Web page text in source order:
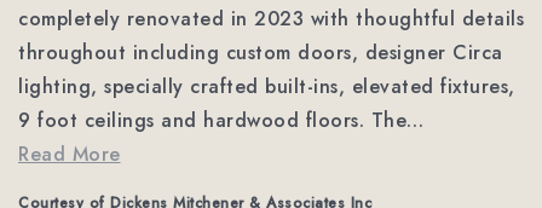
completely renovated in 2023 with thoughtful details
throughout including custom doors, designer Circa
lighting, specially crafted built-ins, elevated fixtures,
9 foot ceilings and hardwood floors. The…
Read More
Courtesy of Dickens Mitchener & Associates Inc